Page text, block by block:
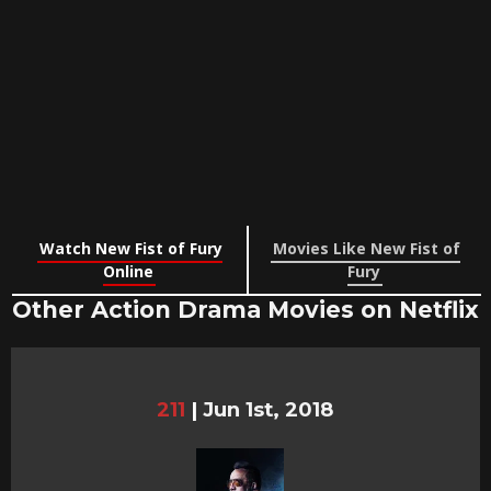
Watch New Fist of Fury
Online
Movies Like New Fist of
Fury
Other Action Drama Movies on Netflix
211 | Jun 1st, 2018